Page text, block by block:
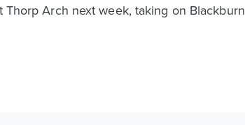
Arch next week, taking on Blackburn